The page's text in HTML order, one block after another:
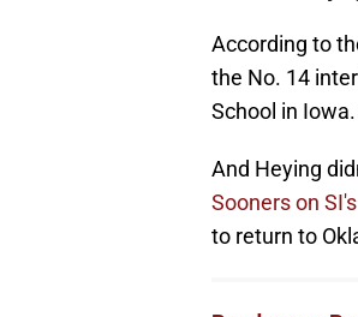
According to
the No. 14
School in
And Heying
Sooners on
to return to